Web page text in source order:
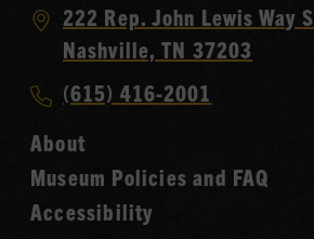
Visit
Country
Hall
of
Fame
222 Rep. John Lewis Way S
Nashville, TN 37203
Call
Music
Hall
of
(615) 416-2001
About
Museum Policies and FAQ
Accessibility